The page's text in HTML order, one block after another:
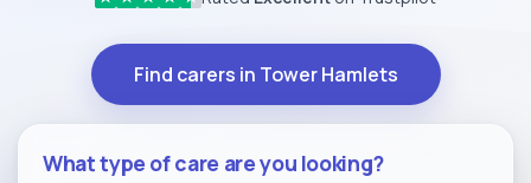
Find carers in Tower Hamlets
What type of care are you looking?